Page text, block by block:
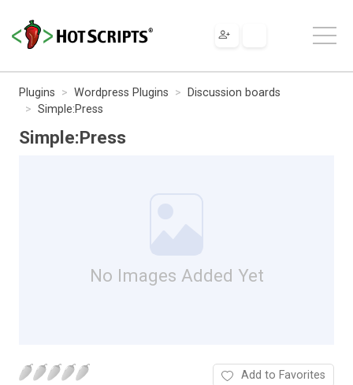
Plugins Wordpress Plugins
Discussion boards
Simple:Press
Simple:Press
No Images Added Yet
Add to Favorites